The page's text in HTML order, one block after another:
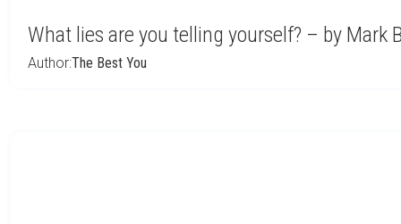
What lies are you telling yourself? – by Mark
Author:The Best You